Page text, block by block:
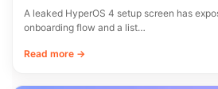
A leaked HyperOS 4 setup screen has
onboarding flow and a list…
Read more →